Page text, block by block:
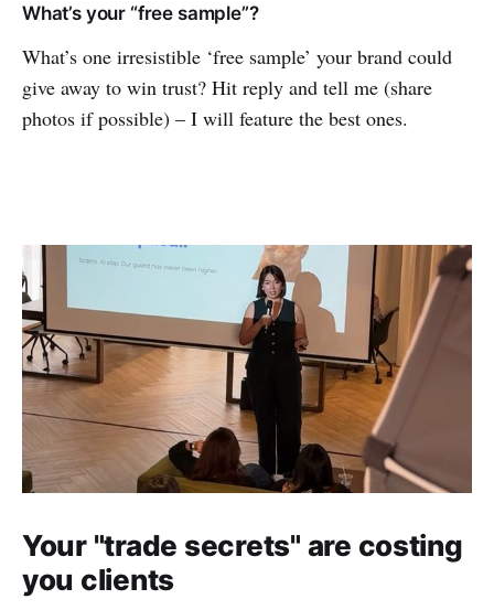
What’s your “free sample”?
What’s one irresistible ‘free sample’ your brand could
give away to win trust? Hit reply and tell me (share
photos if possible) – I will feature the best ones.
Your "trade secrets" are costing
you clients